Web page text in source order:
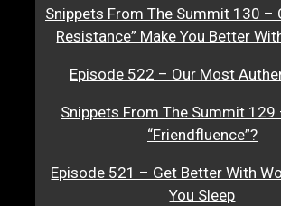
Snippets From The Summit 130 –
Resistance” Make You Better
Episode 522 – Our Most
Snippets From The Summit 129
“Friendfluence”?
Episode 521 – Get Better With
You Sleep